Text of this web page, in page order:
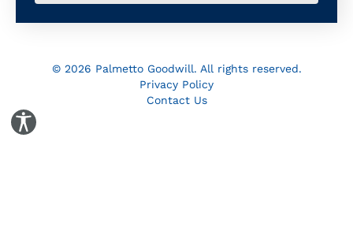
Toggle Accessibility Panel
© 2026 Palmetto Goodwill. All rights reserved.
Privacy Policy
Contact Us